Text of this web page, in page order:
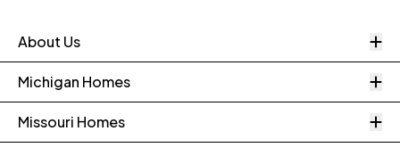
About Us
Michigan Homes
Missouri Homes